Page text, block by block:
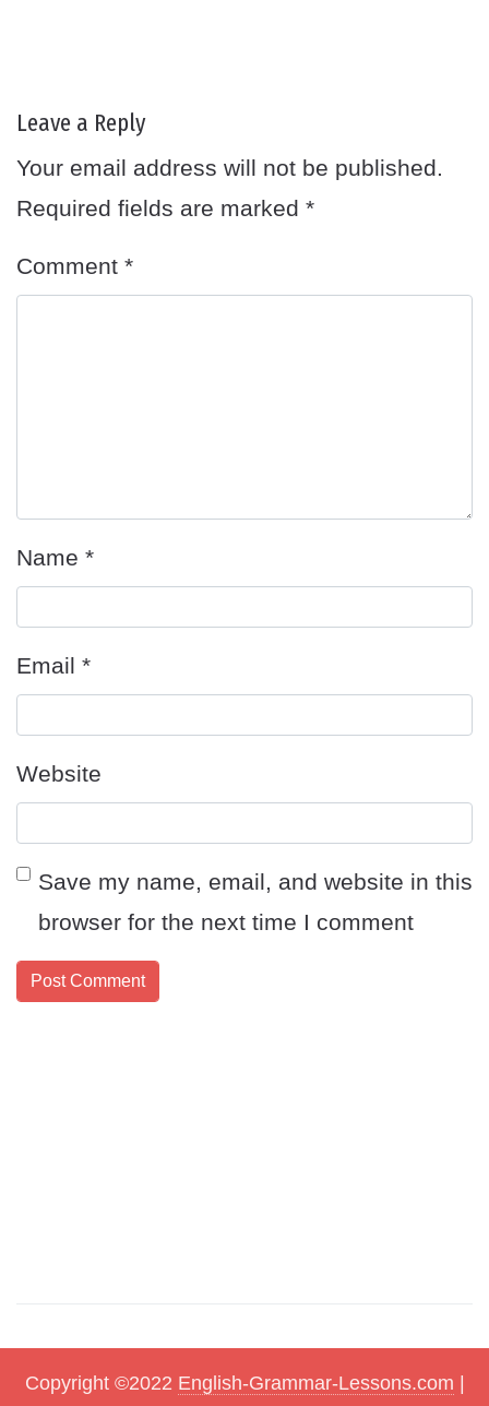
Leave a Reply
Your email address will not be published.
Required fields are marked *
Comment *
Name *
Email *
Website
Save my name, email, and website in this
browser for the next time I comment
Copyright ©2022 English-Grammar-Lessons.com